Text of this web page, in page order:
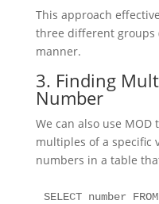
This approach
three different groups
manner.
3. Finding
Number
We can also use
multiples of a specific
numbers in a table
SELECT number